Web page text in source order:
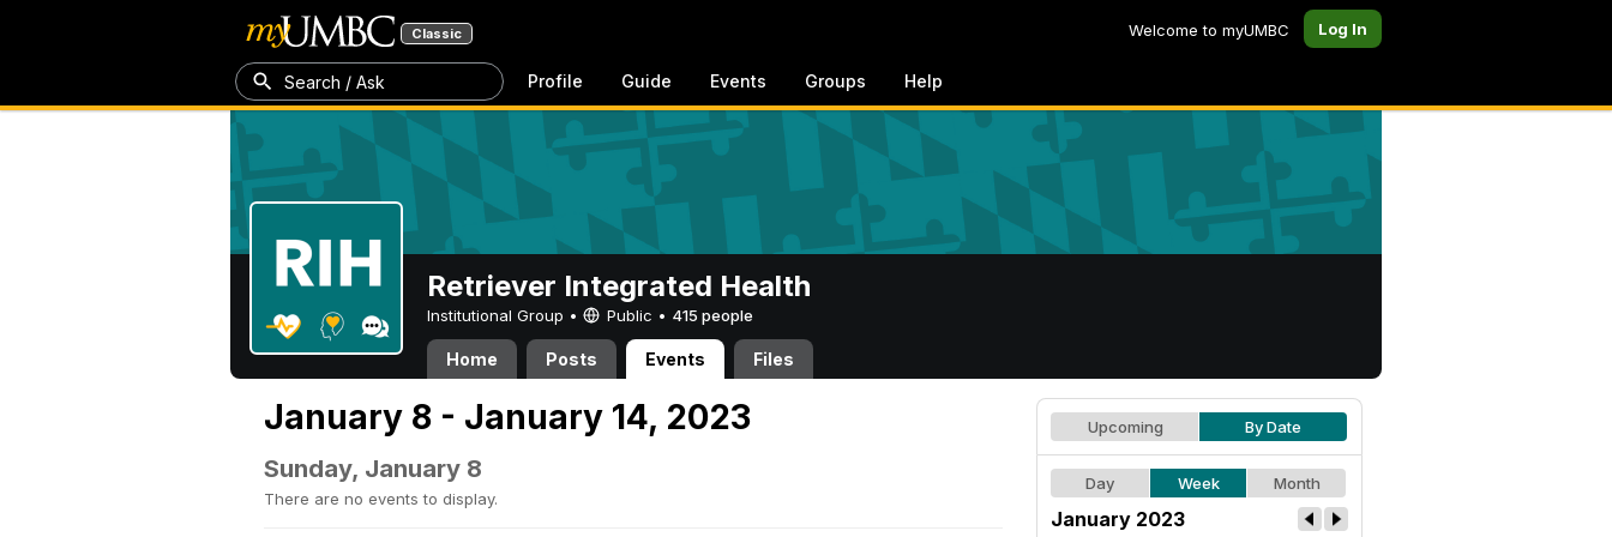
Classic Welcome to myUMBC Log In
Search / Ask Profile Guide Events Groups Help
Retriever Integrated Health
Institutional Group • Public • 415 people
Home Posts Events Files
January 8 - January 14, 2023
Sunday, January 8
There are no events to display.
Upcoming By Date
Day Week Month
January 2023